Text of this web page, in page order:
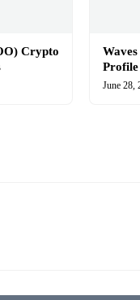
Crypto
Profile
June 28,